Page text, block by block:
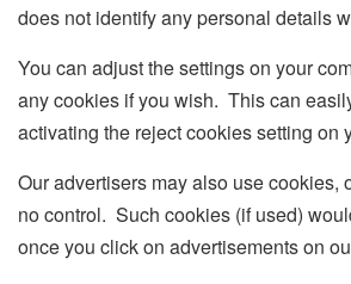
does not identify any personal details
You can adjust the settings on your
any cookies if you wish. This can
activating the reject cookies setting on
Our advertisers may also use cookies,
no control. Such cookies (if used)
once you click on advertisements on